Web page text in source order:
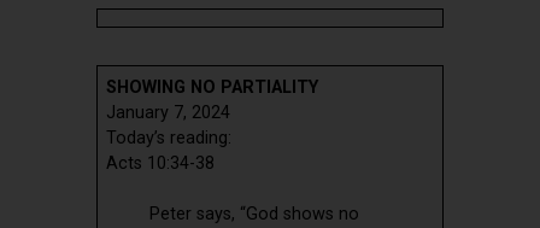
SHOWING NO PARTIALITY
January 7, 2024
Today’s reading:
Acts 10:34-38
Peter says, “God shows no